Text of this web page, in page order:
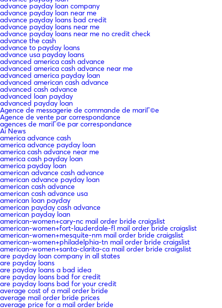
advance payday loan company
advance payday loan near me
advance payday loans bad credit
advance payday loans near me
advance payday loans near me no credit check
advance the cash
advance to payday loans
advance usa payday loans
advanced america cash advance
advanced america cash advance near me
advanced america payday loan
advanced american cash advance
advanced cash advance
advanced loan payday
advanced payday loan
Agence de messagerie de commande de mariГ©e
Agence de vente par correspondance
agences de mariГ©e par correspondance
Ai News
america advance cash
america advance payday loan
america cash advance near me
america cash payday loan
america payday loan
american advance cash advance
american advance payday loan
american cash advance
american cash advance usa
american loan payday
american payday cash advance
american payday loan
american-women+cary-nc mail order bride craigslist
american-women+fort-lauderdale-fl mail order bride craigslist
american-women+mesquite-nm mail order bride craigslist
american-women+philadelphia-tn mail order bride craigslist
american-women+santa-clarita-ca mail order bride craigslist
are payday loan company in all states
are payday loans
are payday loans a bad idea
are payday loans bad for credit
are payday loans bad for your credit
average cost of a mail order bride
average mail order bride prices
average price for a mail order bride